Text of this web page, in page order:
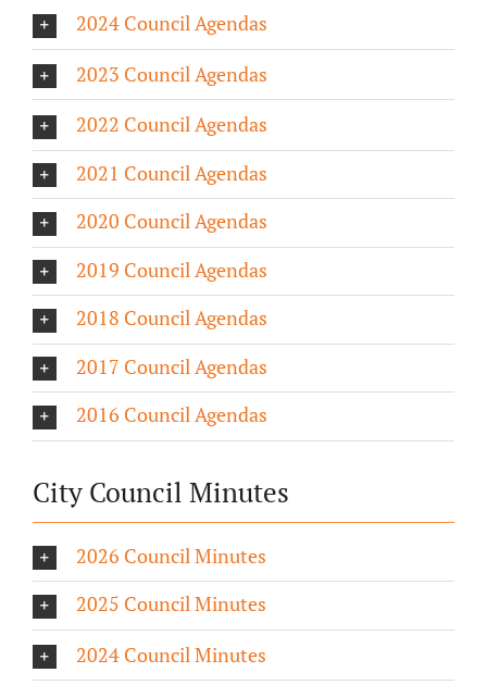
About/History
Employment Opportunities
Contact Us
2024 Council Agendas
2023 Council Agendas
2022 Council Agendas
2021 Council Agendas
2020 Council Agendas
2019 Council Agendas
2018 Council Agendas
2017 Council Agendas
2016 Council Agendas
City Council Minutes
2026 Council Minutes
2025 Council Minutes
2024 Council Minutes